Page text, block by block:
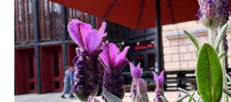
Production
Contact Us